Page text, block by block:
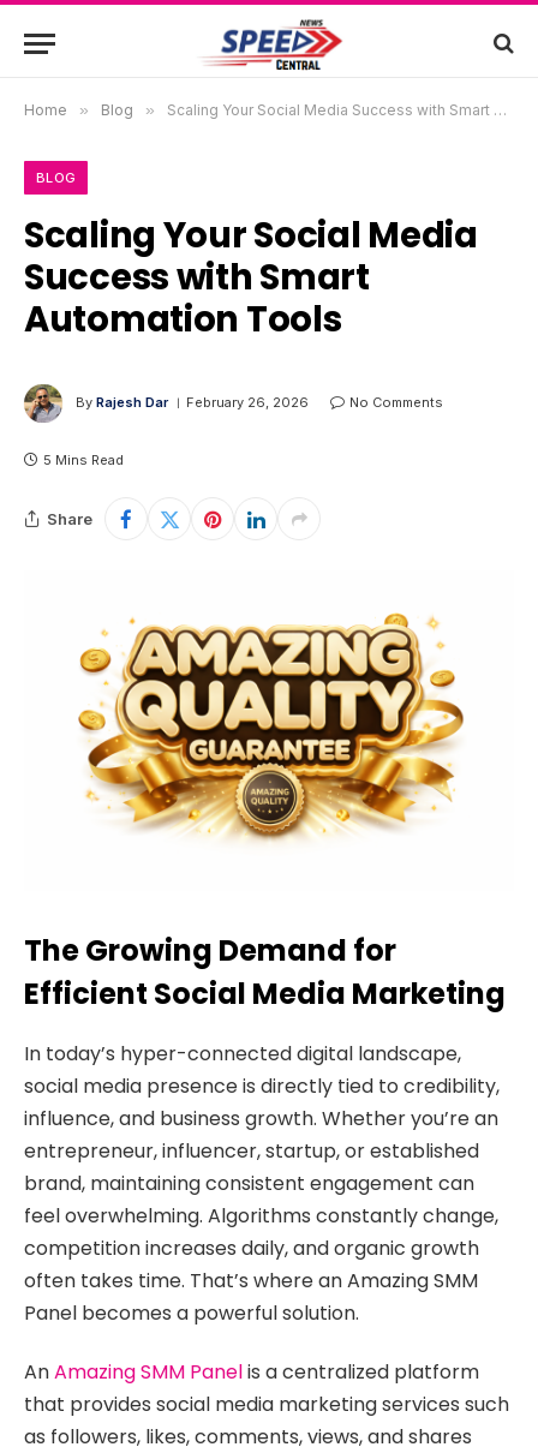
Home » Blog » Scaling Your Social Media Success with Smart Automation Tools
BLOG
Scaling Your Social Media
Success with Smart
Automation Tools
By Rajesh Dar February 26, 2026 No Comments
5 Mins Read
Share
The Growing Demand for
Efficient Social Media Marketing
In today’s hyper-connected digital landscape,
social media presence is directly tied to credibility,
influence, and business growth. Whether you’re an
entrepreneur, influencer, startup, or established
brand, maintaining consistent engagement can
feel overwhelming. Algorithms constantly change,
competition increases daily, and organic growth
often takes time. That’s where an Amazing SMM
Panel becomes a powerful solution.
AnAmazing SMM Panelis a centralized platform
that provides social media marketing services such
as followers, likes, comments, views, and shares